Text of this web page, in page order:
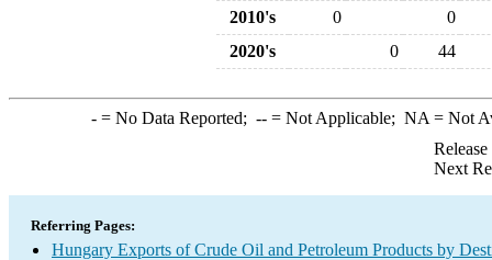
2010's
0
0
2020's
0 44
-= No Data Reported; --= Not Applicable; NA = Not
Next
Referring Pages:
Hungary Exports of Crude Oil and Petroleum Products by